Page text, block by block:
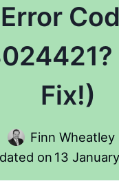
Error
Fix!)
Finn Wheatley
on 13